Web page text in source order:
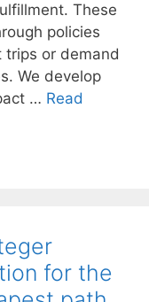
These
policies
trips or demand
We develop
… Read
for the